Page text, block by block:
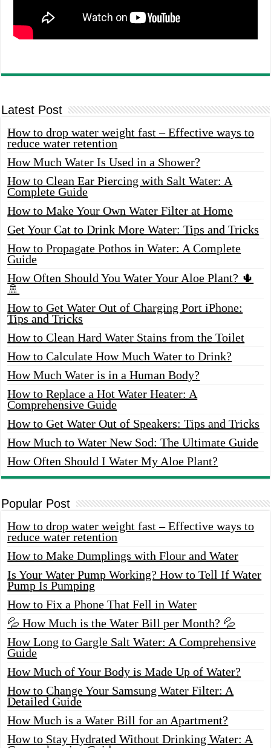
Latest Post
How to drop water weight fast – Effective ways to
reduce water retention
How Much Water Is Used in a Shower?
How to Clean Ear Piercing with Salt Water: A
Complete Guide
How to Make Your Own Water Filter at Home
Get Your Cat to Drink More Water: Tips and Tricks
How to Propagate Pothos in Water: A Complete
Guide
How Often Should You Water Your Aloe Plant? 🌵
🚿
How to Get Water Out of Charging Port iPhone:
Tips and Tricks
How to Clean Hard Water Stains from the Toilet
How to Calculate How Much Water to Drink?
How Much Water is in a Human Body?
How to Replace a Hot Water Heater: A
Comprehensive Guide
How to Get Water Out of Speakers: Tips and Tricks
How Much to Water New Sod: The Ultimate Guide
How Often Should I Water My Aloe Plant?
Popular Post
How to drop water weight fast – Effective ways to
reduce water retention
How to Make Dumplings with Flour and Water
Is Your Water Pump Working? How to Tell If Water
Pump Is Pumping
How to Fix a Phone That Fell in Water
💦 How Much is the Water Bill per Month? 💦
How Long to Gargle Salt Water: A Comprehensive
Guide
How Much of Your Body is Made Up of Water?
How to Change Your Samsung Water Filter: A
Detailed Guide
How Much is a Water Bill for an Apartment?
How to Stay Hydrated Without Drinking Water: A